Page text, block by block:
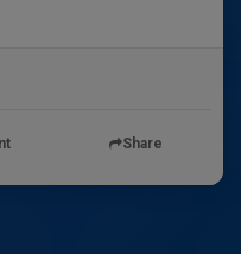
Share